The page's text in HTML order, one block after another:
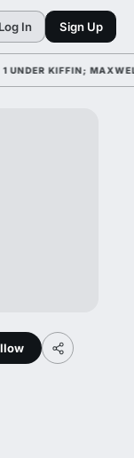
Log In Sign Up
KIFFIN; MAXWELL